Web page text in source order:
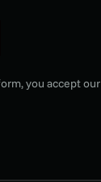
you accept our